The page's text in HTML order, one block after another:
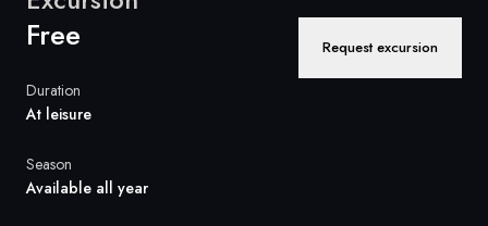
Denmark
Free Request excursion
Duration
At leisure
Season
Available all year